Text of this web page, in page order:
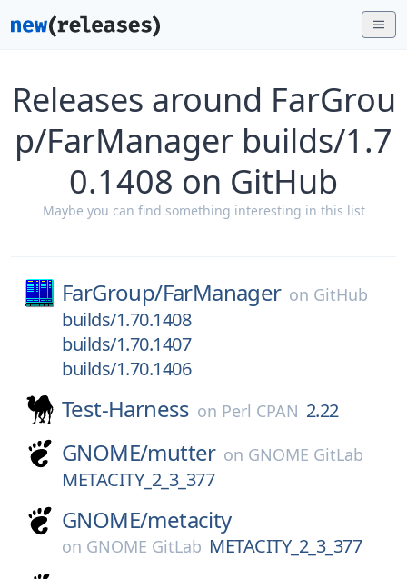
Releases around FarGrou
p/FarManager builds/1.7
0.1408 on GitHub
Maybe you can find something interesting in this list
FarGroup/FarManager on GitHub
builds/1.70.1408
builds/1.70.1407
builds/1.70.1406
Test-Harness on Perl CPAN 2.22
GNOME/mutter on GNOME GitLab
METACITY_2_3_377
GNOME/metacity
on GNOME GitLab METACITY_2_3_377